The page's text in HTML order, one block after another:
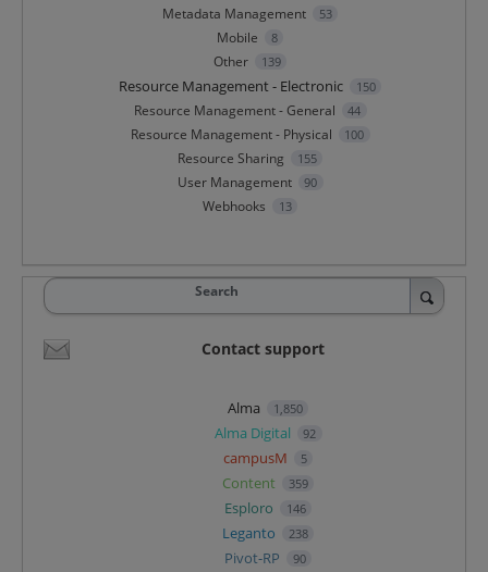
Metadata Management 53
Mobile 8
Other 139
Resource Management - Electronic 150
Resource Management - General 44
Resource Management - Physical 100
Resource Sharing 155
User Management 90
Webhooks 13
Search
Contact support
Alma 1,850
Alma Digital 92
campusM 5
Content 359
Esploro 146
Leganto 238
Pivot-RP 90